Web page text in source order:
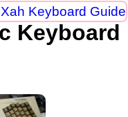
Xah Keyboard Guide
Keyboard